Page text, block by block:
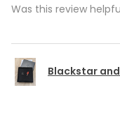
Was this review
Blackstar